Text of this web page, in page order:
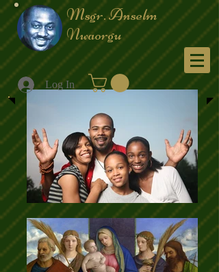
Msgr. Anselm
Nwaorgu
Menu
Log In